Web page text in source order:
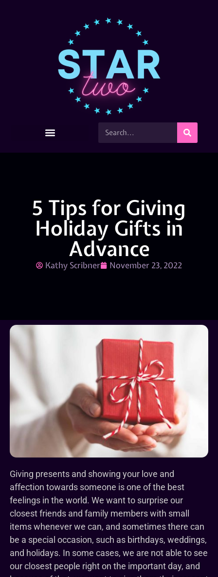
5 Tips for Giving
Holiday Gifts in
Advance
Kathy Scribner November 23, 2022
Giving presents and showing your love and
affection towards someone is one of the best
feelings in the world. We want to surprise our
closest friends and family members with small
items whenever we can, and sometimes there can
be a special occasion, such as birthdays, weddings,
and holidays. In some cases, we are not able to see
our closest people right on the important day, and